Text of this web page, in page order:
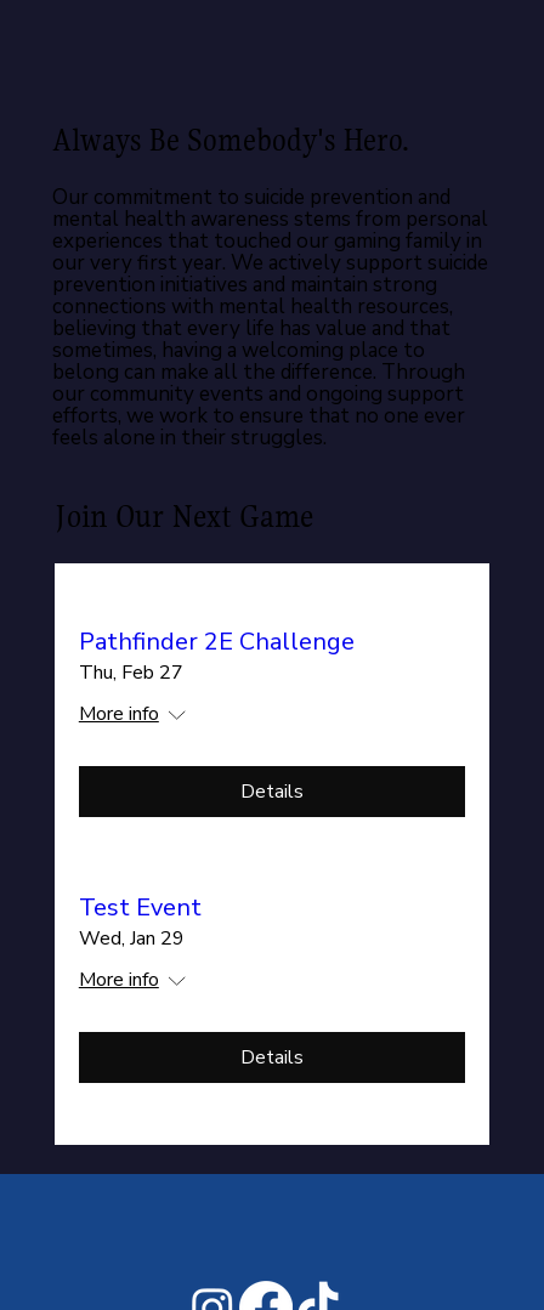
Always Be Somebody's Hero.
Our commitment to suicide prevention and
mental health awareness stems from personal
experiences that touched our gaming family in
our very first year. We actively support suicide
prevention initiatives and maintain strong
connections with mental health resources,
believing that every life has value and that
sometimes, having a welcoming place to
belong can make all the difference. Through
our community events and ongoing support
efforts, we work to ensure that no one ever
feels alone in their struggles.
Join Our Next Game
Pathfinder 2E Challenge
Thu, Feb 27
More info
Details
Test Event
Wed, Jan 29
More info
Details